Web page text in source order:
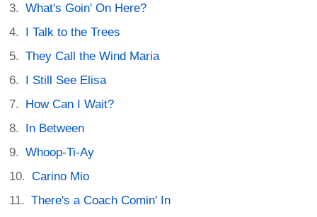
What's Goin' On Here?
I Talk to the Trees
They Call the Wind Maria
I Still See Elisa
How Can I Wait?
In Between
Whoop-Ti-Ay
Carino Mio
There's a Coach Comin' In